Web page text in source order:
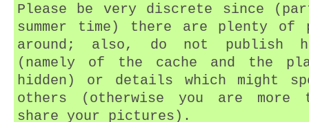
Please be very discrete since
summer time) there are plenty of
around; also, do not publish
(namely of the cache and the
hidden) or details which might
others (otherwise you are more
share your pictures).